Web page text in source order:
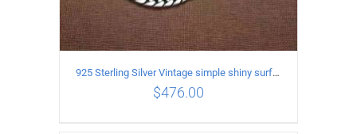
925 Sterling Silver Vintage simple shiny surface Necklace Length 50 CM Width 8MM
$476.00